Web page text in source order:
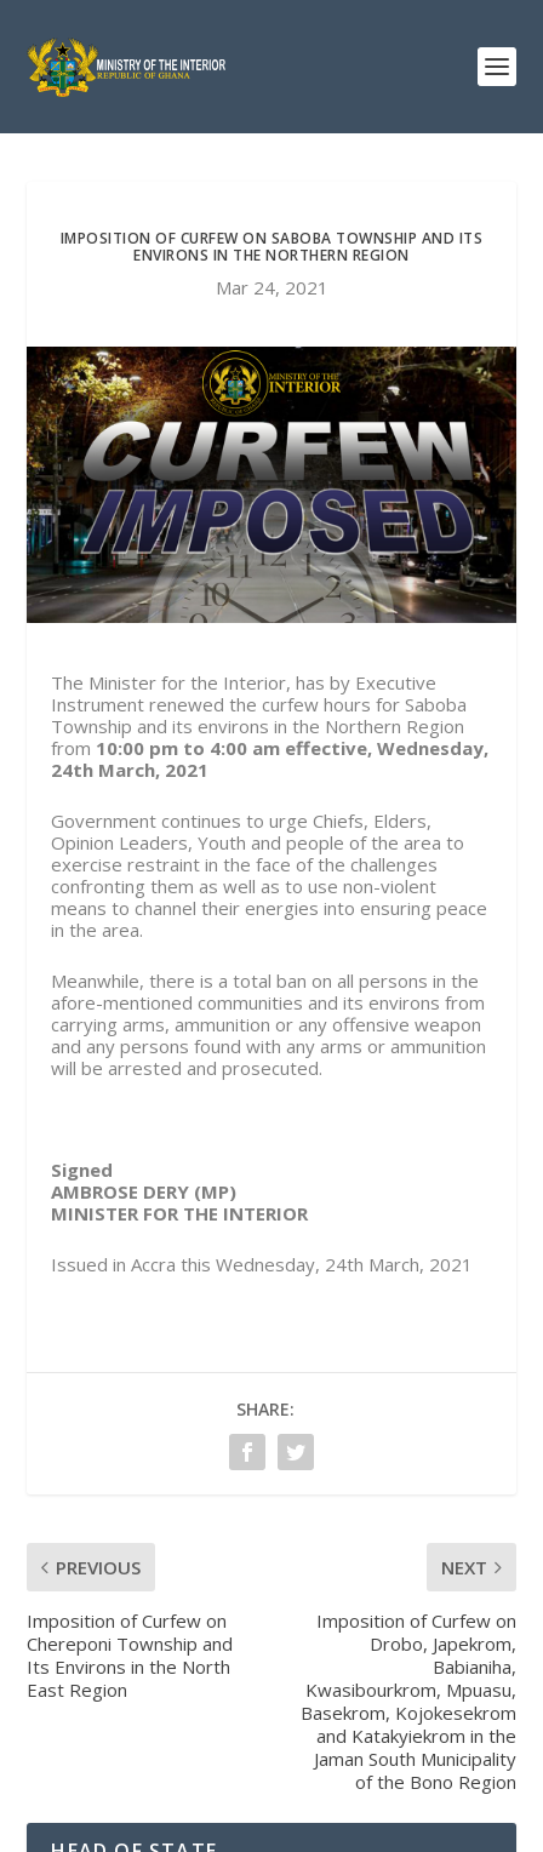
IMPOSITION OF CURFEW ON SABOBA TOWNSHIP AND ITS
ENVIRONS IN THE NORTHERN REGION
Mar 24, 2021
The Minister for the Interior, has by Executive
Instrument renewed the curfew hours for Saboba
Township and its environs in the Northern Region
from 10:00 pm to 4:00 am effective, Wednesday,
24th March, 2021
Government continues to urge Chiefs, Elders,
Opinion Leaders, Youth and people of the area to
exercise restraint in the face of the challenges
confronting them as well as to use non-violent
means to channel their energies into ensuring peace
in the area.
Meanwhile, there is a total ban on all persons in the
afore-mentioned communities and its environs from
carrying arms, ammunition or any offensive weapon
and any persons found with any arms or ammunition
will be arrested and prosecuted.
Signed
AMBROSE DERY (MP)
MINISTER FOR THE INTERIOR
Issued in Accra this Wednesday, 24th March, 2021
SHARE:
PREVIOUS
Imposition of Curfew on
Chereponi Township and
Its Environs in the North
East Region
NEXT
Imposition of Curfew on
Drobo, Japekrom,
Babianiha,
Kwasibourkrom, Mpuasu,
Basekrom, Kojokesekrom
and Katakyiekrom in the
Jaman South Municipality
of the Bono Region